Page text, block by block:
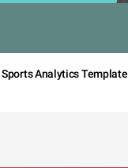
Sports Analytics Template